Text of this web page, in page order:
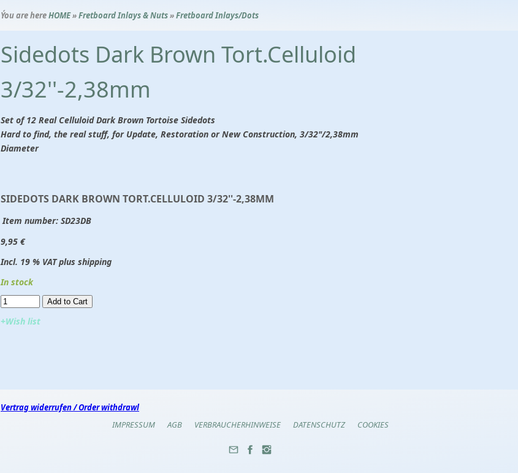
Ýou are hereHOME»Fretboard Inlays & Nuts»Fretboard Inlays/Dots
Sidedots Dark Brown Tort.Celluloid
3/32''-2,38mm
Set of 12 Real Celluloid Dark Brown Tortoise Sidedots
Hard to find, the real stuff, for Update, Restoration or New Construction, 3/32"/2,38mm
Diameter
SIDEDOTS DARK BROWN TORT.CELLULOID 3/32''-2,38MM
Item number: SD23DB
9,95 €
Incl. 19 % VAT plus shipping
In stock
Add to Cart​​​​​
+Wish list
Vertrag widerrufen / Order withdrawl
IMPRESSUM
AGB VERBRAUCHERHINWEISE DATENSCHUTZ COOKIES